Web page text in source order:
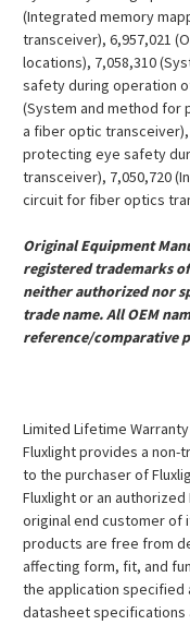
(Integrated memory
transceiver), 6,957,021
locations), 7,058,310
safety during operation
(System and method
a fiber optic
protecting eye safety
transceiver), 7,050,720
circuit for fiber optics
Original Equipment
registered trademarks
neither authorized nor
trade name. All OEM
reference/comparative
Limited Lifetime Warranty
Fluxlight provides a
to the purchaser of
Fluxlight or an
original end customer
products are free from
affecting form, fit, and
the application specified
datasheet specifications